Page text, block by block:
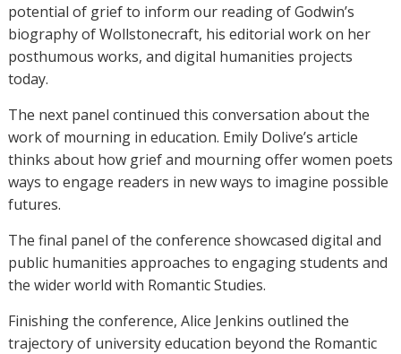
potential of grief to inform our reading of Godwin’s
biography of Wollstonecraft, his editorial work on her
posthumous works, and digital humanities projects
today.
The next panel continued this conversation about the
work of mourning in education. Emily Dolive’s article
thinks about how grief and mourning offer women poets
ways to engage readers in new ways to imagine possible
futures.
The final panel of the conference showcased digital and
public humanities approaches to engaging students and
the wider world with Romantic Studies.
Finishing the conference, Alice Jenkins outlined the
trajectory of university education beyond the Romantic